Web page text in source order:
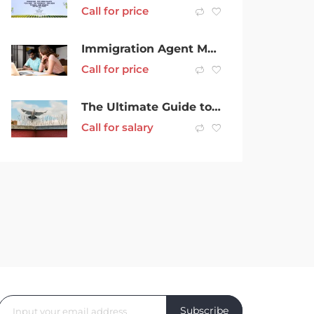
Call for price
Immigration Agent Melbourne for Easy & Hassle-Free Migration
Call for price
The Ultimate Guide to Bird Spike Installation in Melbourne
Call for salary
Subscribe